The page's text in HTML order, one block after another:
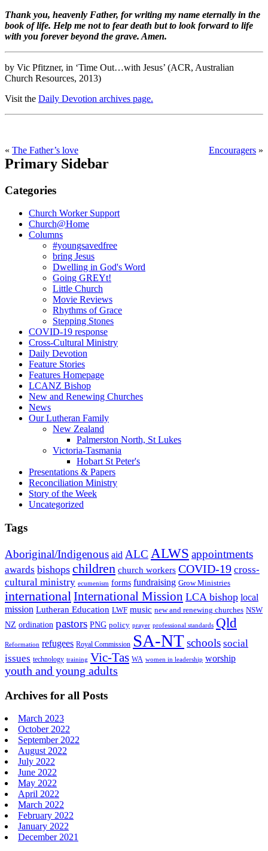
Thank you, heavenly Father, for writing my name eternally in the
book of life. Help me not to fear death but to look forward to life
with you forever beyond the grave. Amen.
by Vic Pfitzner, in ‘Time Out…with Jesus’ (ACR, Australian
Church Resources, 2013)
Visit the Daily Devotion archives page.
« The Father’s love Encouragers »
Primary Sidebar
Categories
Church Worker Support
Church@Home
Columns
#youngsavedfree
bring Jesus
Dwelling in God's Word
Going GREYt!
Little Church
Movie Reviews
Rhythms of Grace
Stepping Stones
COVID-19 response
Cross-Cultural Ministry
Daily Devotion
Feature Stories
Features Homepage
LCANZ Bishop
New and Renewing Churches
News
Our Lutheran Family
New Zealand
Palmerston North, St Lukes
Victoria-Tasmania
Hobart St Peter's
Presentations & Papers
Reconciliation Ministry
Story of the Week
Uncategorized
Tags
Aboriginal/Indigenous aid ALC ALWS appointments
awards bishops children church workers COVID-19 cross-
cultural ministry ecumenism forms fundraising Grow Ministries
international International Mission LCA bishop local
mission Lutheran Education LWF music new and renewing churches NSW
NZ ordination pastors PNG policy prayer professional standards Qld
Reformation refugees Royal Commission SA-NT schools social
issues technology training Vic-Tas WA women in leadership worship
youth and young adults
Archives for all Posts
March 2023
October 2022
September 2022
August 2022
July 2022
June 2022
May 2022
April 2022
March 2022
February 2022
January 2022
December 2021